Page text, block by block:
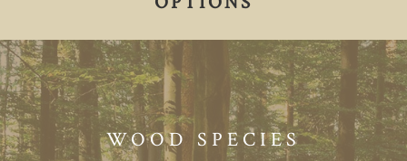
WOOD SPECIES